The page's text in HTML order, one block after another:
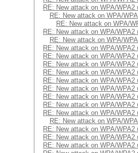
RE: New attack on WPA/WPA2
RE: New attack on WPA/
RE: New attack on WPA/
RE: New attack on WPA/WPA2
RE: New attack on WPA/
RE: New attack on WPA/WPA2
RE: New attack on WPA/WPA2
RE: New attack on WPA/WPA2
RE: New attack on WPA/WPA2
RE: New attack on WPA/WPA2
RE: New attack on WPA/WPA2
RE: New attack on WPA/WPA2
RE: New attack on WPA/WPA2
RE: New attack on WPA/WPA2
RE: New attack on WPA/
RE: New attack on WPA/WPA2
RE: New attack on WPA/WPA2
RE: New attack on WPA/WPA2